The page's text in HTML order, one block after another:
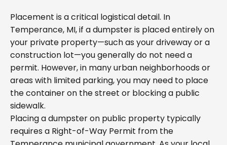
Placement is a critical logistical detail. In
Temperance, MI, if a dumpster is placed entirely on
your private property—such as your driveway or a
construction lot—you generally do not need a
permit. However, in many urban neighborhoods or
areas with limited parking, you may need to place
the container on the street or blocking a public
sidewalk.
Placing a dumpster on public property typically
requires a Right-of-Way Permit from the